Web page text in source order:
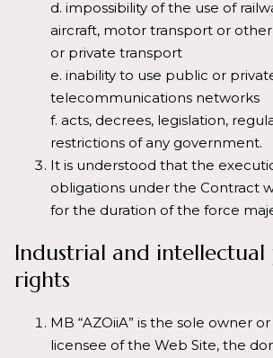
d. impossibility of the use of
aircraft, motor transport or
or private transport
e. inability to use public or
telecommunications networks
f. acts, decrees, legislation,
restrictions of any government.
It is understood that the
obligations under the Contract
for the duration of the force
Industrial and
rights
MB “AZOiiA” is the sole owner
licensee of the Web Site, the